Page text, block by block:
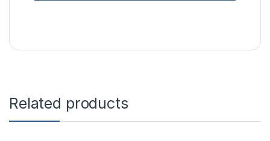
Related products